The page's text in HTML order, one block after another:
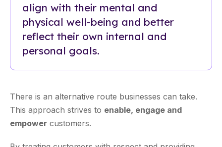
align with their mental and
physical well-being and better
reflect their own internal and
personal goals.
There is an alternative route businesses can take.
This approach strives to enable, engage and
empower customers.